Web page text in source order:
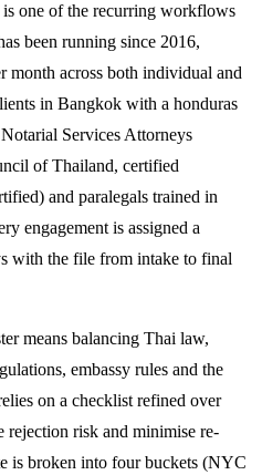
one of the recurring workflows
been running since 2016,
month across both individual and
in Bangkok with a honduras
Services Attorneys
of Thailand, certified
and paralegals trained in
engagement is assigned a
with the file from intake to final
means balancing Thai law,
embassy rules and the
on a checklist refined over
rejection risk and minimise re-
is broken into four buckets (NYC